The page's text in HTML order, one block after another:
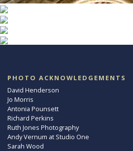
PHOTO ACKNOWLEDGEMENTS
David Henderson
Jo Morris
Antonia Pounsett
Richard Perkins
Ruth Jones Photography
Andy Vernum at Studio One
Sarah Wood